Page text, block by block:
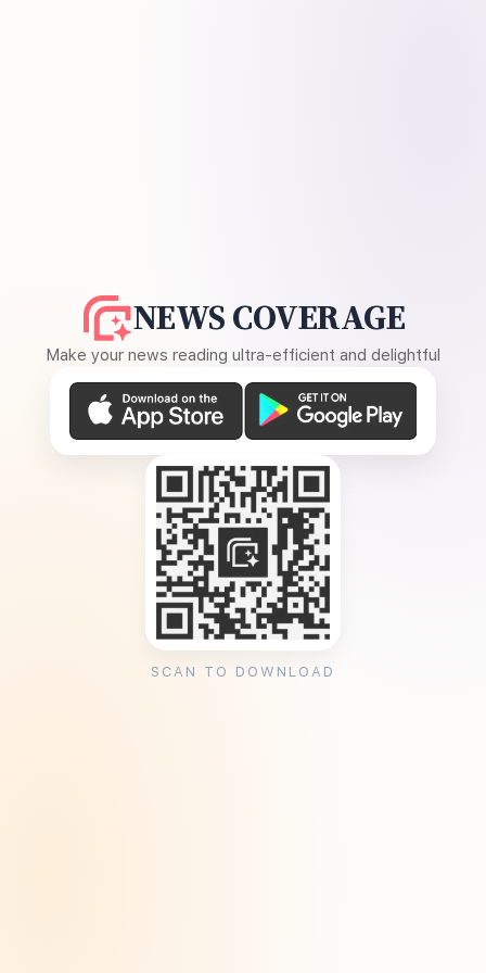
NEWS COVERAGE
Make your news reading ultra-efficient and delightful
SCAN TO DOWNLOAD